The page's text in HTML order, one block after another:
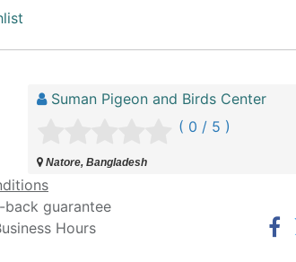
Suman Pigeon and Birds Center
( 0 / 5 )
Natore, Bangladesh
guarantee
Hours